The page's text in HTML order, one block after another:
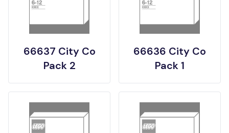
66637 City Co
Pack 2
66636 City Co
Pack 1